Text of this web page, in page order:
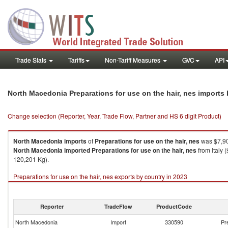
Trade Stats Tariffs Non-Tariff Measures GVC API
North Macedonia Preparations for use on the hair, nes
Change selection (Reporter, Year, Trade Flow, Partner and HS 6 digit Product)
North Macedoniaimportsof Preparations for use on the hair, neswas
North Macedoniaimported Preparations for use on the hair, nesfrom Italy
120,201 Kg).
Preparations for use on the hair, nes exports by country in 2023
Reporter TradeFlow ProductCode
North Macedonia Import 330590